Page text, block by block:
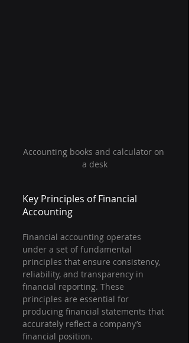
Accounting books and calculator on
a desk
Key Principles of Financial
Accounting
Financial accounting operates
under a set of fundamental
principles that ensure consistency,
reliability, and transparency in
financial reporting. These
principles are essential for
producing financial statements that
accurately reflect a company’s
financial position.